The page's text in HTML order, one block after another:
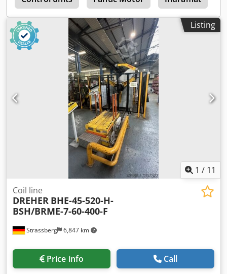
Listing
1 / 11
Strassberg 6,847 km
Coil line
DREHER BHE-45-520-H-
BSH/BRME-7-60-400-F
Price info Call